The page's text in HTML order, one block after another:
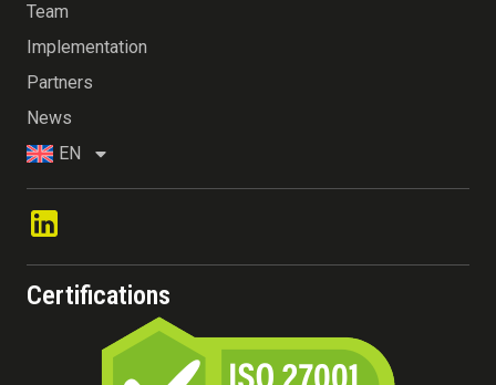
Team
Implementation
Partners
News
EN
Certifications